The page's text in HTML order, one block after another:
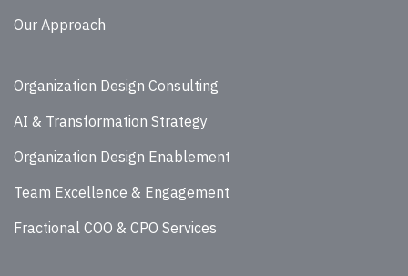
Our Approach
Organization Design Consulting
AI & Transformation Strategy
Organization Design Enablement
Team Excellence & Engagement
Fractional COO & CPO Services